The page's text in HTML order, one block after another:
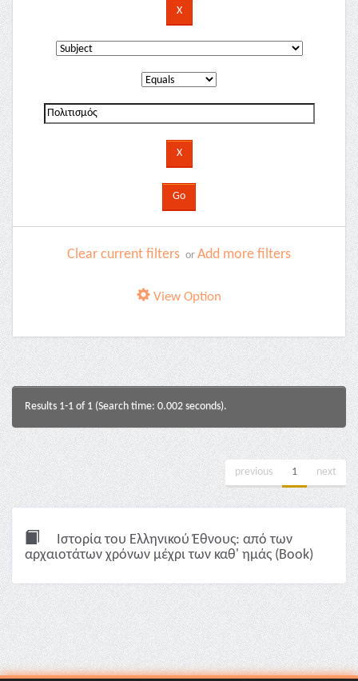
Clear current filters or Add more filters
View Option
Results 1-1 of 1 (Search time: 0.002 seconds).
previous 1 next
Ιστορία του Ελληνικού Έθνους: από των
αρχαιοτάτων χρόνων μέχρι των καθ' ημάς (Book)